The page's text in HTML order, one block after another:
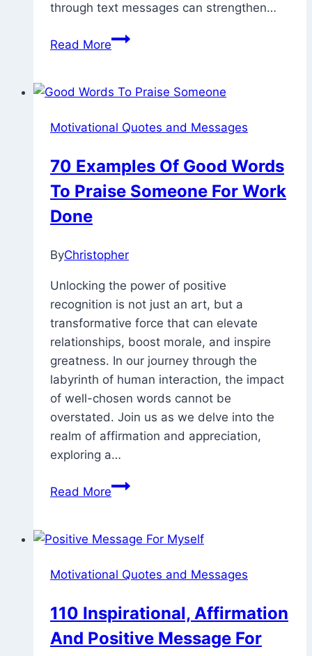
through text messages can strengthen…
Read More100
How
Motivate
Boyfriend
Through
Motivational Quotes and Messages
70 Examples Of Good Words
To Praise Someone For Work
Done
ByChristopher
2023November
26,
2025
Unlocking the power of positive
recognition is not just an art, but a
transformative force that can elevate
relationships, boost morale, and inspire
greatness. In our journey through the
labyrinth of human interaction, the impact
of well-chosen words cannot be
overstated. Join us as we delve into the
realm of affirmation and appreciation,
exploring a…
Read More70
Good
To
Someone
For
Motivational Quotes and Messages
110 Inspirational, Affirmation
And Positive Message For